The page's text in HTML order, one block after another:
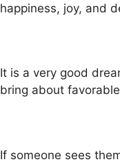
happiness, joy, and
It is a very good
bring about
If someone sees